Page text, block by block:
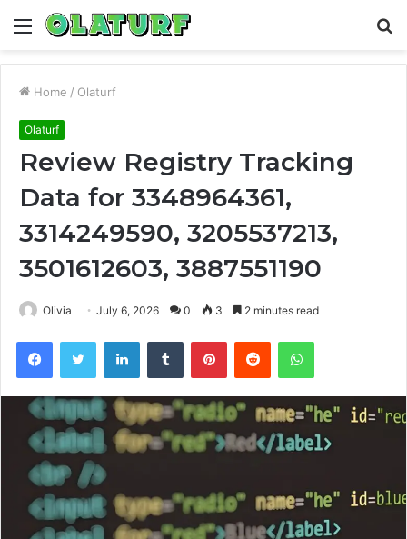
Menu
Home / Olaturf
Olaturf
Review Registry Tracking
Data for 3348964361,
3314249590, 3205537213,
3501612603, 3887551190
Olivia July 6, 2026 0 3 2 minutes read
FacebookTwitter LinkedInTumblr PinterestReddit WhatsApp